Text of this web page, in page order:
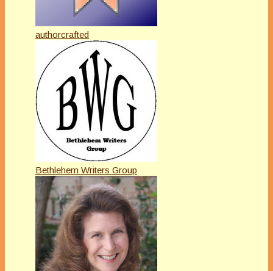
authorcrafted
Bethlehem Writers Group